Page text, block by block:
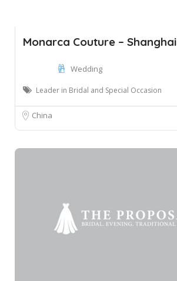
Monarca Couture – Shanghai
Wedding
Leader in Bridal and Special Occasion
China